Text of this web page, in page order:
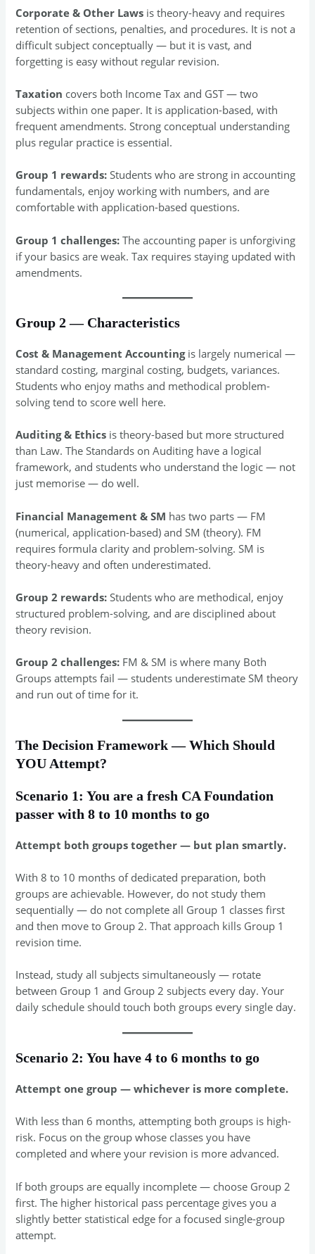
Corporate & Other Laws is theory-heavy and requires
retention of sections, penalties, and procedures. It is not a
difficult subject conceptually — but it is vast, and
forgetting is easy without regular revision.
Taxation covers both Income Tax and GST — two
subjects within one paper. It is application-based, with
frequent amendments. Strong conceptual understanding
plus regular practice is essential.
Group 1 rewards: Students who are strong in accounting
fundamentals, enjoy working with numbers, and are
comfortable with application-based questions.
Group 1 challenges: The accounting paper is unforgiving
if your basics are weak. Tax requires staying updated with
amendments.
Group 2 — Characteristics
Cost & Management Accountingis largely numerical —
standard costing, marginal costing, budgets, variances.
Students who enjoy maths and methodical problem-
solving tend to score well here.
Auditing & Ethics is theory-based but more structured
than Law. The Standards on Auditing have a logical
framework, and students who understand the logic — not
just memorise — do well.
Financial Management & SM has two parts — FM
(numerical, application-based) and SM (theory). FM
requires formula clarity and problem-solving. SM is
theory-heavy and often underestimated.
Group 2 rewards: Students who are methodical, enjoy
structured problem-solving, and are disciplined about
theory revision.
Group 2 challenges: FM & SM is where many Both
Groups attempts fail — students underestimate SM theory
and run out of time for it.
The Decision Framework — Which Should
YOU Attempt?
Scenario 1: You are a fresh CA Foundation
passer with 8 to 10 months to go
Attempt both groups together — but plan smartly.
With 8 to 10 months of dedicated preparation, both
groups are achievable. However, do not study them
sequentially — do not complete all Group 1 classes first
and then move to Group 2. That approach kills Group 1
revision time.
Instead, study all subjects simultaneously — rotate
between Group 1 and Group 2 subjects every day. Your
daily schedule should touch both groups every single day.
Scenario 2: You have 4 to 6 months to go
Attempt one group — whichever is more complete.
With less than 6 months, attempting both groups is high-
risk. Focus on the group whose classes you have
completed and where your revision is more advanced.
If both groups are equally incomplete — choose Group 2
first. The higher historical pass percentage gives you a
slightly better statistical edge for a focused single-group
attempt.